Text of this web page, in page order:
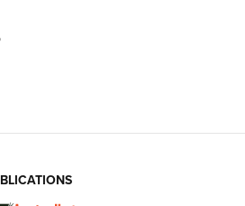
Turnkey Steel Challenge
Shooting Sports Journal